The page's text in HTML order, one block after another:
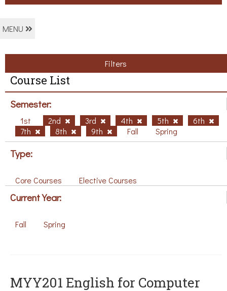
MENU
Filters
Course List
Semester:
1st 2nd 3rd 4th 5th
6th
7th
8th 9th Fall Spring
Type:
Core Courses Elective Courses
Current Year:
Fall Spring
ΜΥΥ201 English for Computer